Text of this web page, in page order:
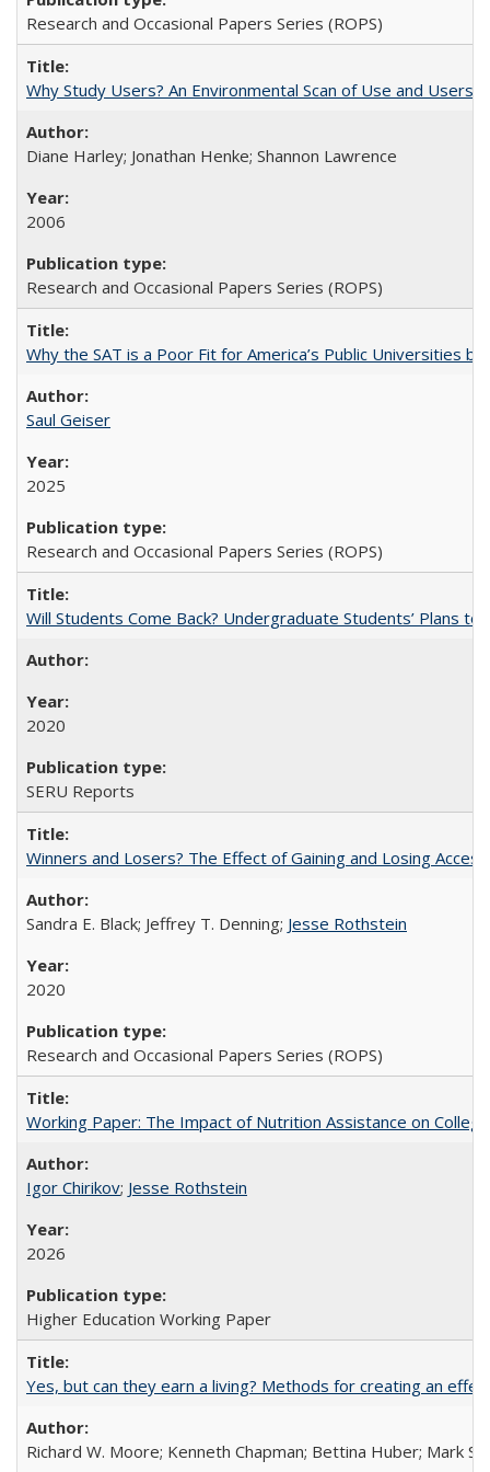
Research and Occasional Papers Series (ROPS)
Why Study Users? An Environmental Scan of Use and Users
Diane Harley; Jonathan Henke; Shannon Lawrence
2006
Research and Occasional Papers Series (ROPS)
Why the SAT is a Poor Fit for America’s Public Universities
Saul Geiser
2025
Research and Occasional Papers Series (ROPS)
Will Students Come Back? Undergraduate Students’ Plans to
2020
SERU Reports
Winners and Losers? The Effect of Gaining and Losing
Sandra E. Black; Jeffrey T. Denning; Jesse Rothstein
2020
Research and Occasional Papers Series (ROPS)
Working Paper: The Impact of Nutrition Assistance on
Igor Chirikov; Jesse Rothstein
2026
Higher Education Working Paper
Yes, but can they earn a living? Methods for creating an
Richard W. Moore; Kenneth Chapman; Bettina Huber; Mark